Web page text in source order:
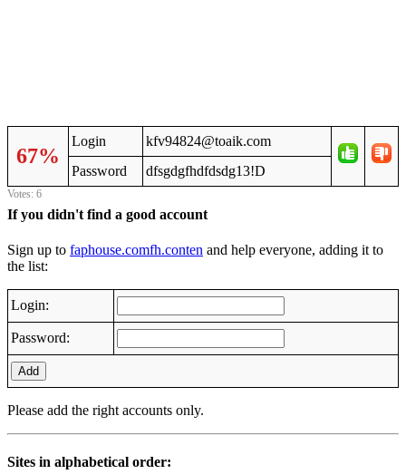
67%
Login
kfv94824@toaik.com
Password
dfsgdgfhdfdsdg13!D
Votes: 6
If you didn't find a good account
Sign up to faphouse.comfh.conten and help everyone, adding it to
the list:
Login:
Password:
Add
Please add the right accounts only.
Sites in alphabetical order: